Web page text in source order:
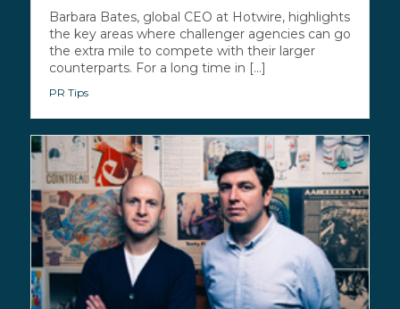
Barbara Bates, global CEO at Hotwire, highlights
the key areas where challenger agencies can go
the extra mile to compete with their larger
counterparts. For a long time in [...]
PR Tips